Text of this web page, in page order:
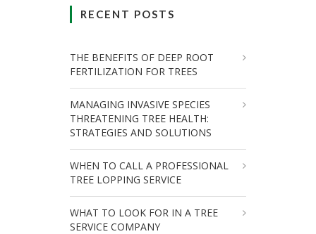
RECENT POSTS
THE BENEFITS OF DEEP ROOT
FERTILIZATION FOR TREES
MANAGING INVASIVE SPECIES
THREATENING TREE HEALTH:
STRATEGIES AND SOLUTIONS
WHEN TO CALL A PROFESSIONAL
TREE LOPPING SERVICE
WHAT TO LOOK FOR IN A TREE
SERVICE COMPANY